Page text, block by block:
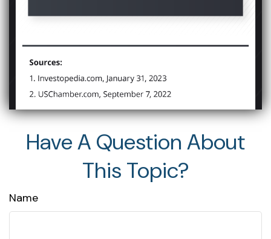
Have A Question About
This Topic?
Name